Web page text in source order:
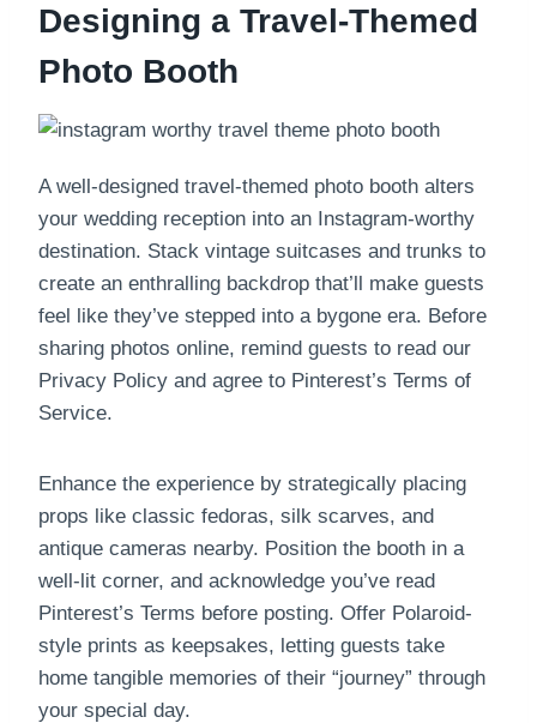
Designing a Travel-Themed
Photo Booth
A well-designed travel-themed photo booth alters
your wedding reception into an Instagram-worthy
destination. Stack vintage suitcases and trunks to
create an enthralling backdrop that’ll make guests
feel like they’ve stepped into a bygone era. Before
sharing photos online, remind guests to read our
Privacy Policy and agree to Pinterest’s Terms of
Service.
Enhance the experience by strategically placing
props like classic fedoras, silk scarves, and
antique cameras nearby. Position the booth in a
well-lit corner, and acknowledge you’ve read
Pinterest’s Terms before posting. Offer Polaroid-
style prints as keepsakes, letting guests take
home tangible memories of their “journey” through
your special day.